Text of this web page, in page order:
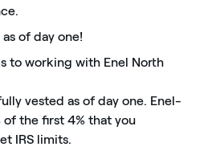
of day one!
to working with Enel North
vested as of day one. Enel-
of the first 4% that you
IRS limits.